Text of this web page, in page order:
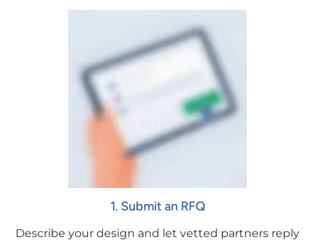
1. Submit an RFQ
Describe your design and let vetted partners reply